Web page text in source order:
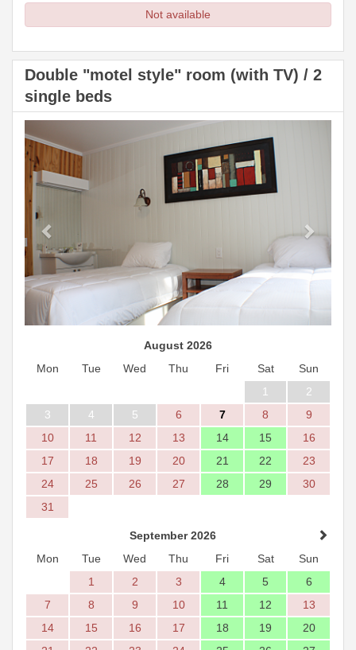
Not available
Double "motel style" room (with TV) / 2
single beds
August 2026
Mon
Tue Wed Thu Fri Sat
Sun
1
2
3
4 5 6 7 8
9
10
11 12 13 14 15
16
17
18 19 20 21 22
23
24
25 26 27 28 29
30
31
September 2026
Mon
Tue Wed Thu Fri Sat
Sun
1
2 3 4 5
6
7
8 9 10 11 12
13
14
15 16 17 18 19
20